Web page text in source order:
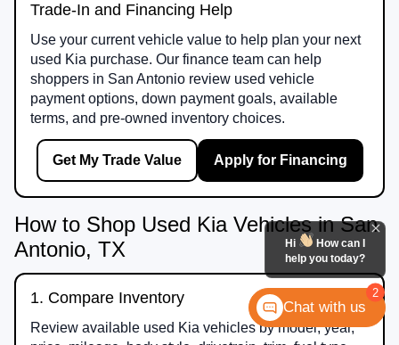
Trade-In and Financing Help
Use your current vehicle value to help plan your next
used Kia purchase. Our finance team can help
shoppers in San Antonio review used vehicle
payment options, down payment goals, available
terms, and pre-owned inventory choices.
Get My Trade Value Apply for Financing
How to Shop Used Kia Vehicles in San
Antonio, TX
1. Compare Inventory
Review available used Kia vehicles by model, year,
2
Hi
How can I
help you today?
Chat with us